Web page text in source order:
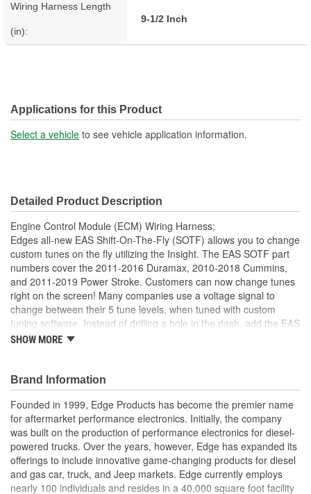
Wiring Harness Length
(in):
9-1/2 Inch
Applications for this Product
Select a vehicle to see vehicle application information.
Detailed Product Description
Engine Control Module (ECM) Wiring Harness;
Edges all-new EAS Shift-On-The-Fly (SOTF) allows you to change
custom tunes on the fly utilizing the Insight. The EAS SOTF part
numbers cover the 2011-2016 Duramax, 2010-2018 Cummins,
and 2011-2019 Power Stroke. Customers can now change tunes
right on the screen! Many companies use a voltage signal to
change between their 5 tune levels, when tuned with custom
tuning software. Instead of drilling a hole in the dash, add the EAS
SOTF accessory to an Insight monitor to control custom tunes
EAS Accessory
Plug and Play installation
Control your custom tuning with the Insight CTS3
On-the-fly power level control
SHOW MORE
Brand Information
Founded in 1999, Edge Products has become the premier name
for aftermarket performance electronics. Initially, the company
was built on the production of performance electronics for diesel-
powered trucks. Over the years, however, Edge has expanded its
offerings to include innovative game-changing products for diesel
and gas car, truck, and Jeep markets. Edge currently employs
nearly 100 individuals and resides in a 40,000 square foot facility